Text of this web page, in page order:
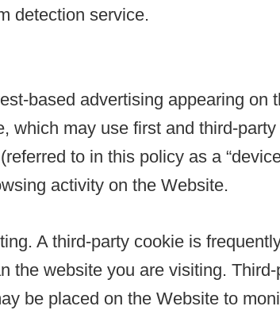
detection service.
based advertising appearing on
may use first and third-
to in this policy as a
activity on the Website.
A third-party cookie is
the website you are visiting.
be placed on the Website to